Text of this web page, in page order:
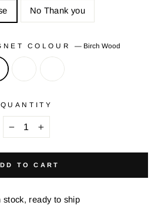
No Thank you
COLOUR — Birch Wood
QUANTITY
TO CART
stock, ready to ship